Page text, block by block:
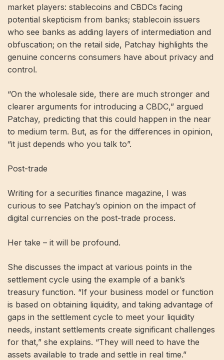
market players: stablecoins and CBDCs facing
potential skepticism from banks; stablecoin issuers
who see banks as adding layers of intermediation and
obfuscation; on the retail side, Patchay highlights the
genuine concerns consumers have about privacy and
control.
“On the wholesale side, there are much stronger and
clearer arguments for introducing a CBDC,” argued
Patchay, predicting that this could happen in the near
to medium term. But, as for the differences in opinion,
“it just depends who you talk to”.
Post-trade
Writing for a securities finance magazine, I was
curious to see Patchay’s opinion on the impact of
digital currencies on the post-trade process.
Her take – it will be profound.
She discusses the impact at various points in the
settlement cycle using the example of a bank’s
treasury function. “If your business model or function
is based on obtaining liquidity, and taking advantage of
gaps in the settlement cycle to meet your liquidity
needs, instant settlements create significant challenges
for that,” she explains. “They will need to have the
assets available to trade and settle in real time.”